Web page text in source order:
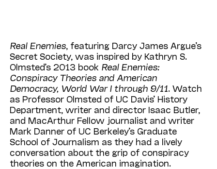
Real Enemies, featuring Darcy James Argue’s
Secret Society, was inspired by Kathryn S.
Olmsted’s 2013 book Real Enemies:
Conspiracy Theories and American
Democracy, World War I through 9/11. Watch
as Professor Olmsted of UC Davis’ History
Department, writer and director Isaac Butler,
and MacArthur Fellow journalist and writer
Mark Danner of UC Berkeley’s Graduate
School of Journalism as they had a lively
conversation about the grip of conspiracy
theories on the American imagination.